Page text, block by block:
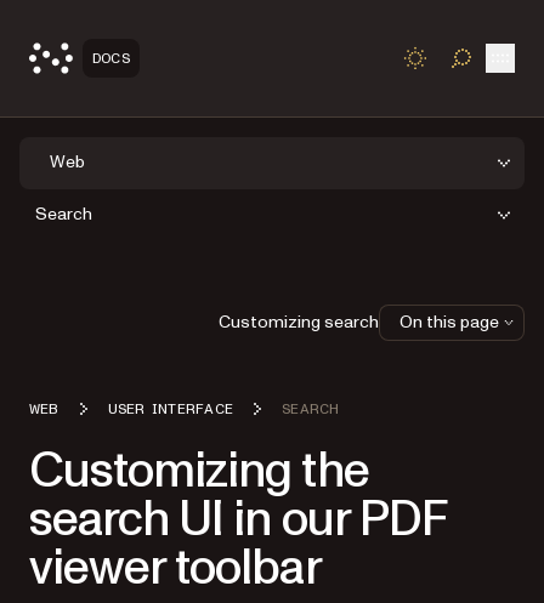
DOCS TOGGLE
Web
Search
WEB USER INTERFACE SEARCH
Customizing the
search UI in our PDF
viewer toolbar
Customizing search On this page